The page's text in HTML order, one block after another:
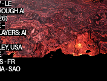
- LE
AI
–
AI
USA
- FR
- SAO